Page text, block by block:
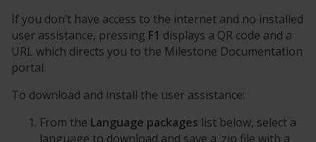
If you don’t have access to the internet and no installed
user assistance, pressing F1 displays a QR code and a
URL which directs you to the Milestone Documentation
portal.
To download and install the user assistance:
From the Language packages list below, select a
language to download and save a .zip file with a